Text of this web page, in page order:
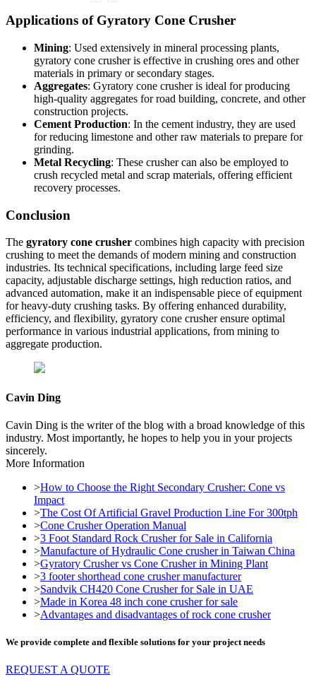
Applications of Gyratory Cone Crusher
Mining: Used extensively in mineral processing plants,
gyratory cone crusher is effective in crushing ores and other
materials in primary or secondary stages.
Aggregates: Gyratory cone crusher is ideal for producing
high-quality aggregates for road building, concrete, and other
construction projects.
Cement Production: In the cement industry, they are used
for reducing limestone and other raw materials to prepare for
grinding.
Metal Recycling: These crusher can also be employed to
crush recycled metal and scrap materials, offering efficient
recovery processes.
Conclusion
The gyratory cone crusher combines high capacity with precision
crushing to meet the demands of modern mining and construction
industries. Its technical specifications, including large feed size
capacity, adjustable discharge settings, high reduction ratios, and
advanced automation, make it an indispensable piece of equipment
for heavy-duty crushing tasks. By offering enhanced durability,
efficiency, and flexibility, gyratory cone crusher ensure optimal
performance in various industrial applications, from mining to
aggregate production.
Cavin Ding
Cavin Ding is the writer of the blog with a broad knowledge of this
industry. Most importantly, he hopes to help you in your projects
sincerely.
More Information
>How to Choose the Right Secondary Crusher: Cone vs
Impact
>The Cost Of Artificial Gravel Production Line For 300tph
>Cone Crusher Operation Manual
>3 Foot Standard Rock Crusher for Sale in California
>Manufacture of Hydraulic Cone crusher in Taiwan China
>Gyratory Crusher vs Cone Crusher in Mining Plant
>3 footer shorthead cone crusher manufacturer
>Sandvik CH420 Cone Crusher for Sale in UAE
>Made in Korea 48 inch cone crusher for sale
>Advantages and disadvantages of rock cone crusher
We provide complete and flexible solutions for your project needs
REQUEST A QUOTE